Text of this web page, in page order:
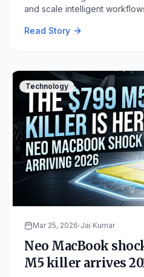
and scale intelligent
Read Story
Technology
Mar 25, 2026 Jai Kumar
Neo MacBook
M5 killer arrives